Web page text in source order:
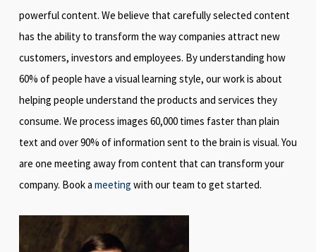
powerful content. We believe that carefully selected content
has the ability to transform the way companies attract new
customers, investors and employees. By understanding how
60% of people have a visual learning style, our work is about
helping people understand the products and services they
consume. We process images 60,000 times faster than plain
text and over 90% of information sent to the brain is visual. You
are one meeting away from content that can transform your
company. Book a meeting with our team to get started.